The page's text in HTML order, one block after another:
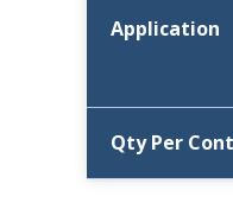
Application
Qty Per